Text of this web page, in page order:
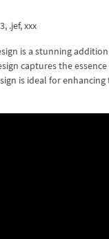
.jef, xxx
is a stunning
captures the
is ideal for